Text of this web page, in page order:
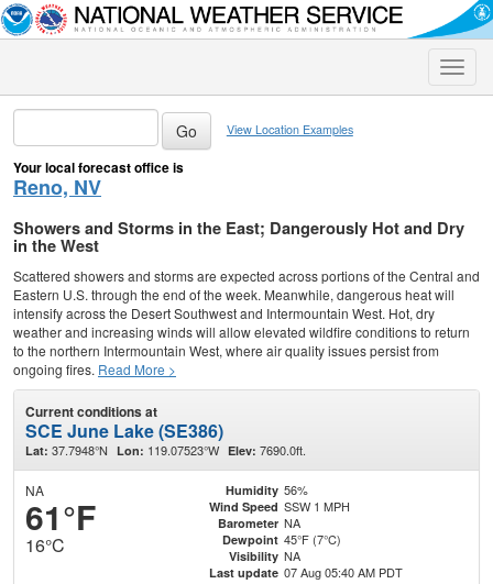
Toggle
View Location Examples
Your local forecast office is
Reno, NV
Showers and Storms in the East; Dangerously Hot and Dry
in the West
Scattered showers and storms are expected across portions of the Central and
Eastern U.S. through the end of the week. Meanwhile, dangerous heat will
intensify across the Desert Southwest and Intermountain West. Hot, dry
weather and increasing winds will allow elevated wildfire conditions to return
to the northern Intermountain West, where air quality issues persist from
ongoing fires. Read More >
Current conditions at
SCE June Lake (SE386)
Lat: 37.7948°N Lon: 119.07523°W Elev: 7690.0ft.
NA
61°F
16°C
Humidity 56%
Wind Speed SSW 1 MPH
Barometer NA
Dewpoint 45°F (7°C)
Visibility NA
Last update 07 Aug 05:40 AM PDT